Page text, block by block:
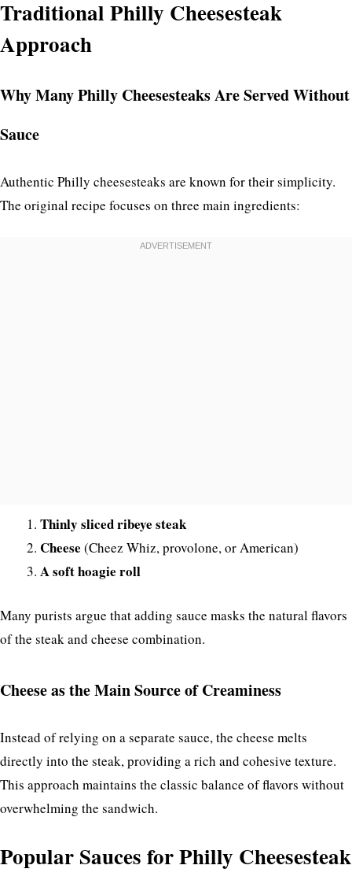
Traditional Philly Cheesesteak
Approach
Why Many Philly Cheesesteaks Are Served Without
Sauce
Authentic Philly cheesesteaks are known for their simplicity.
The original recipe focuses on three main ingredients:
Thinly sliced ribeye steak
Cheese (Cheez Whiz, provolone, or American)
A soft hoagie roll
Many purists argue that adding sauce masks the natural flavors
of the steak and cheese combination.
Cheese as the Main Source of Creaminess
Instead of relying on a separate sauce, the cheese melts
directly into the steak, providing a rich and cohesive texture.
This approach maintains the classic balance of flavors without
overwhelming the sandwich.
Popular Sauces for Philly Cheesesteak